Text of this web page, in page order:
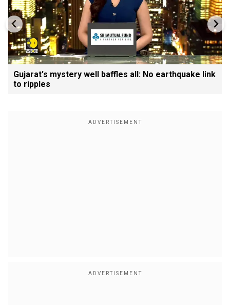
Gujarat's mystery well baffles all: No earthquake link
to ripples